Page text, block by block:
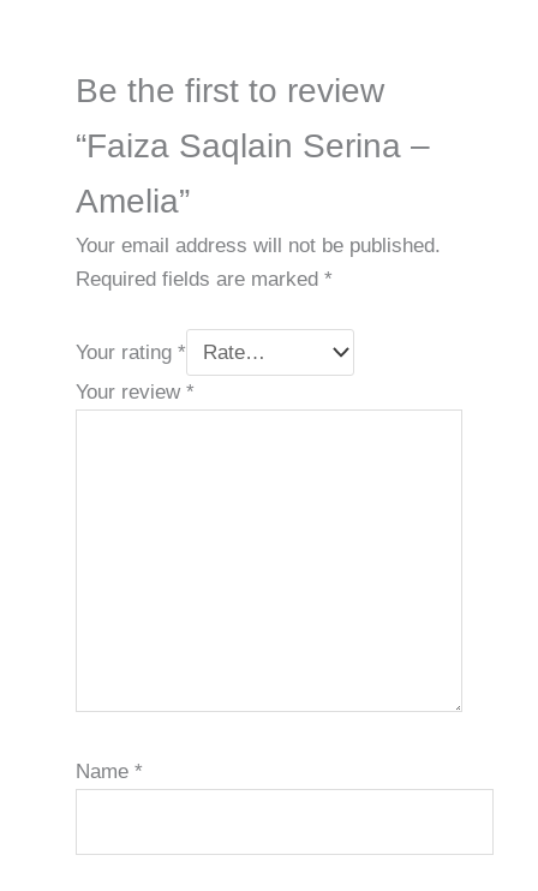
Be the first to review
“Faiza Saqlain Serina –
Amelia”
Your email address will not be published.
Required fields are marked *
Your rating *
Your review *
Name *